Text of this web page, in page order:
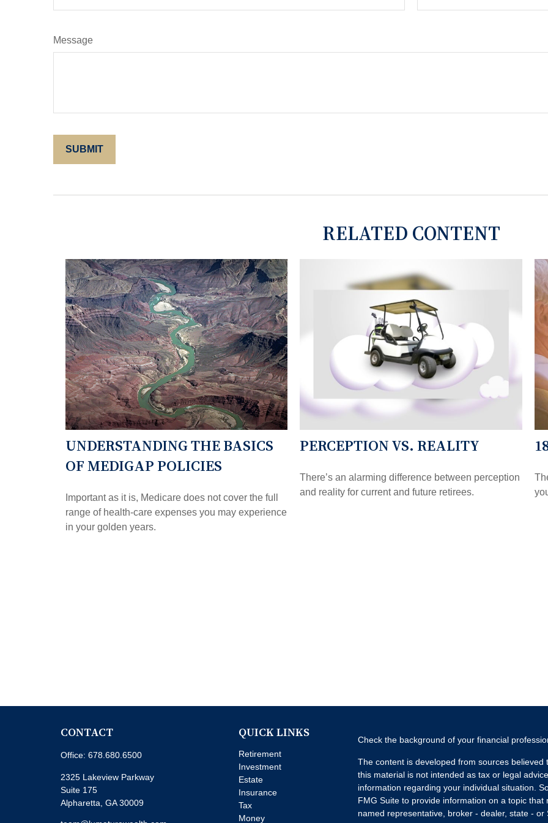
Message
RELATED CONTENT
UNDERSTANDING THE BASICS
OF MEDIGAP POLICIES
Important as it is, Medicare does not cover the full
range of health-care expenses you may experience
in your golden years.
PERCEPTION VS. REALITY
There’s an alarming difference between perception
and reality for current and future retirees.
CONTACT
Office: 678.680.6500
2325 Lakeview Parkway
Suite 175
Alpharetta, GA 30009
QUICK LINKS
Retirement
Investment
Estate
Insurance
Tax
Money
Check the background of your financial
The content is developed from sources
this material is not intended as tax or legal
information regarding your individual situation.
FMG Suite to provide information on a topic
named representative, broker - dealer, state -